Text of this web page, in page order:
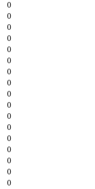
0
0
0
0
0
0
0
0
0
0
0
0
0
0
0
0
0